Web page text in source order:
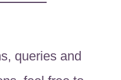
queries and